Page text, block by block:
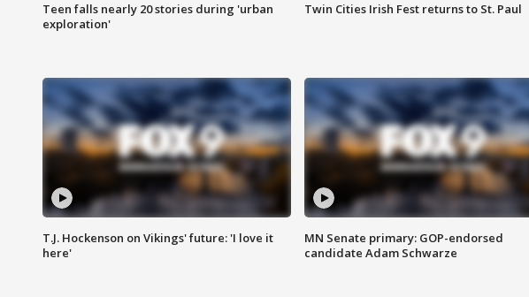
Teen falls nearly 20 stories during 'urban
exploration'
Twin Cities Irish Fest returns to St. Paul
T.J. Hockenson on Vikings' future: 'I love it
here'
MN Senate primary: GOP-endorsed
candidate Adam Schwarze